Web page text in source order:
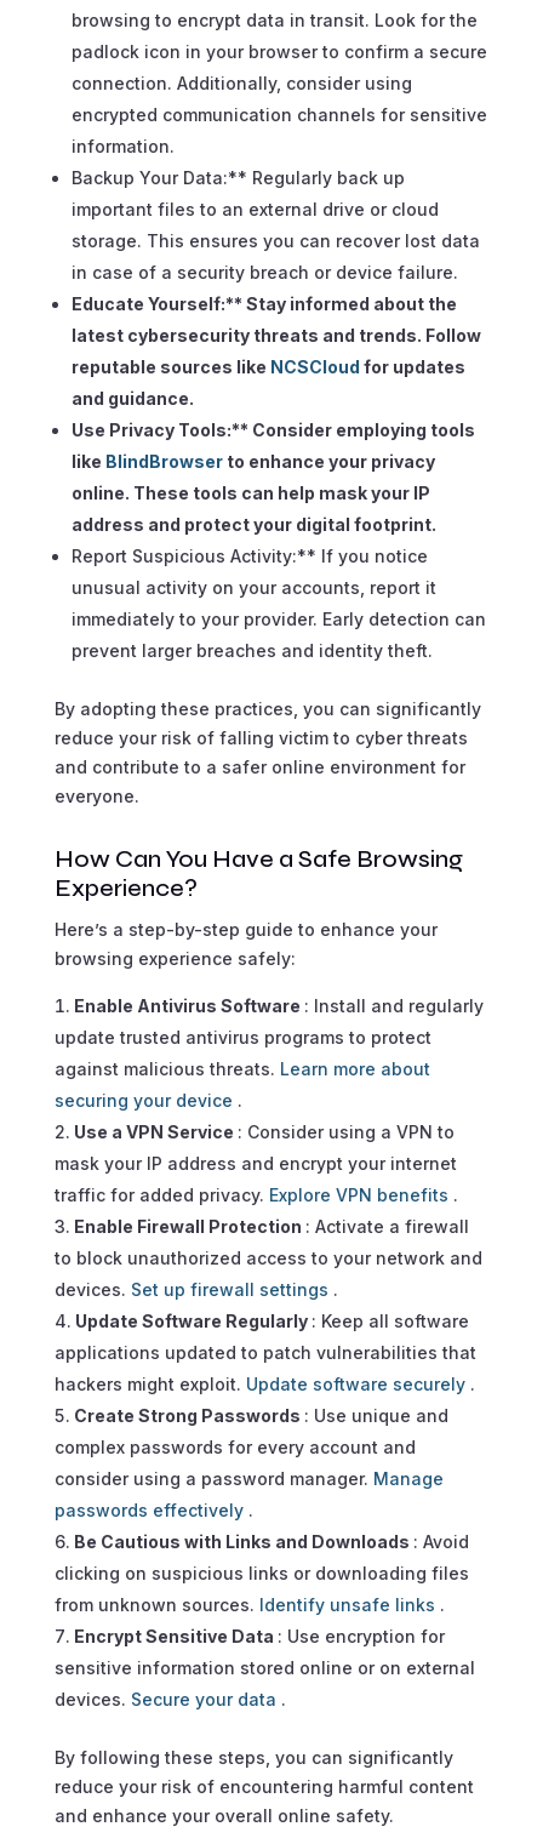
browsing to encrypt data in transit. Look for the
padlock icon in your browser to confirm a secure
connection. Additionally, consider using
encrypted communication channels for sensitive
information.
Backup Your Data:** Regularly back up
important files to an external drive or cloud
storage. This ensures you can recover lost data
in case of a security breach or device failure.
Educate Yourself:** Stay informed about the
latest cybersecurity threats and trends. Follow
reputable sources like NCSCloud for updates
and guidance.
Use Privacy Tools:** Consider employing tools
like BlindBrowser to enhance your privacy
online. These tools can help mask your IP
address and protect your digital footprint.
Report Suspicious Activity:** If you notice
unusual activity on your accounts, report it
immediately to your provider. Early detection can
prevent larger breaches and identity theft.
By adopting these practices, you can significantly
reduce your risk of falling victim to cyber threats
and contribute to a safer online environment for
everyone.
How Can You Have a Safe Browsing
Experience?
Here’s a step-by-step guide to enhance your
browsing experience safely:
Enable Antivirus Software : Install and regularly
update trusted antivirus programs to protect
against malicious threats. Learn more about
securing your device .
Use a VPN Service : Consider using a VPN to
mask your IP address and encrypt your internet
traffic for added privacy. Explore VPN benefits .
Enable Firewall Protection : Activate a firewall
to block unauthorized access to your network and
devices. Set up firewall settings .
Update Software Regularly : Keep all software
applications updated to patch vulnerabilities that
hackers might exploit. Update software securely .
Create Strong Passwords : Use unique and
complex passwords for every account and
consider using a password manager. Manage
passwords effectively .
Be Cautious with Links and Downloads : Avoid
clicking on suspicious links or downloading files
from unknown sources. Identify unsafe links .
Encrypt Sensitive Data : Use encryption for
sensitive information stored online or on external
devices. Secure your data .
By following these steps, you can significantly
reduce your risk of encountering harmful content
and enhance your overall online safety.